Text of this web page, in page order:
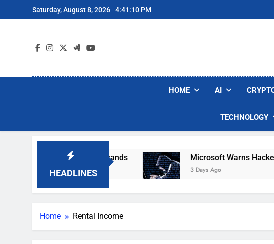
to
Saturday, August 8, 2026 4:41:11 PM
HOME AI
TECHNOLOGY
HEADLINES
Robot Vacuum Brands Microsoft Warns Hackers Are
3 Days Ago
Home Rental Income